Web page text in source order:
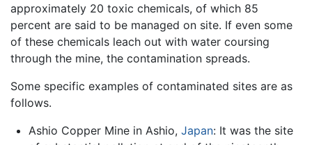
approximately 20 toxic chemicals, of which 85
percent are said to be managed on site. If even some
of these chemicals leach out with water coursing
through the mine, the contamination spreads.
Some specific examples of contaminated sites are as
follows.
Ashio Copper Mine in Ashio, Japan: It was the site